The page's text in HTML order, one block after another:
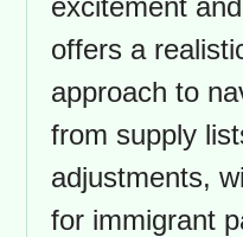
Feeling the